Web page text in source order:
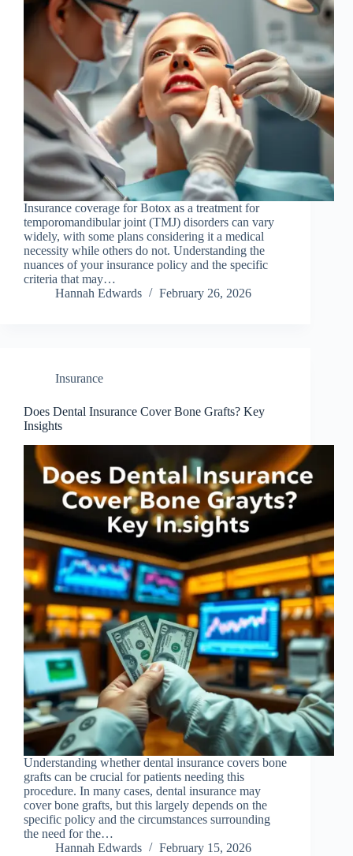
Insurance coverage for Botox as a treatment for
temporomandibular joint (TMJ) disorders can vary
widely, with some plans considering it a medical
necessity while others do not. Understanding the
nuances of your insurance policy and the specific
criteria that may…
Hannah Edwards
February 26, 2026
Insurance
Does Dental Insurance Cover Bone Grafts? Key
Insights
Understanding whether dental insurance covers bone
grafts can be crucial for patients needing this
procedure. In many cases, dental insurance may
cover bone grafts, but this largely depends on the
specific policy and the circumstances surrounding
the need for the…
Hannah Edwards
February 15, 2026